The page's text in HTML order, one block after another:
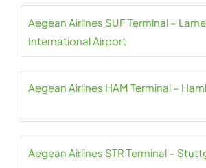
Aegean Airlines SUF Terminal –
International Airport
Aegean Airlines HAM Terminal –
Aegean Airlines STR Terminal –